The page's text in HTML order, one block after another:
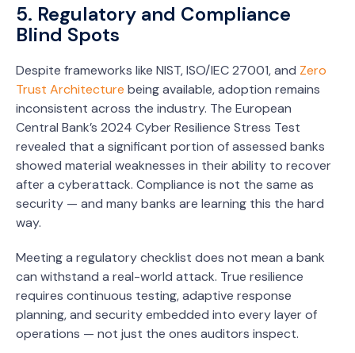
5. Regulatory and Compliance
Blind Spots
Despite frameworks like NIST, ISO/IEC 27001, and Zero
Trust Architecture being available, adoption remains
inconsistent across the industry. The European
Central Bank’s 2024 Cyber Resilience Stress Test
revealed that a significant portion of assessed banks
showed material weaknesses in their ability to recover
after a cyberattack. Compliance is not the same as
security — and many banks are learning this the hard
way.
Meeting a regulatory checklist does not mean a bank
can withstand a real-world attack. True resilience
requires continuous testing, adaptive response
planning, and security embedded into every layer of
operations — not just the ones auditors inspect.